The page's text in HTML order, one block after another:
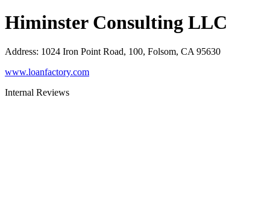
Himinster Consulting LLC
Address: 1024 Iron Point Road, 100, Folsom, CA 95630
www.loanfactory.com
Internal Reviews